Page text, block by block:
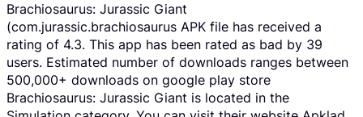
Brachiosaurus: Jurassic Giant
(com.jurassic.brachiosaurus APK file has received a
rating of 4.3. This app has been rated as bad by 39
users. Estimated number of downloads ranges between
500,000+ downloads on google play store
Brachiosaurus: Jurassic Giant is located in the